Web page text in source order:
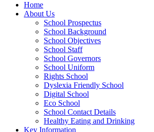
Home
About Us
School Prospectus
School Background
School Objectives
School Staff
School Governors
School Uniform
Rights School
Dyslexia Friendly School
Digital School
Eco School
School Contact Details
Healthy Eating and Drinking
Key Information